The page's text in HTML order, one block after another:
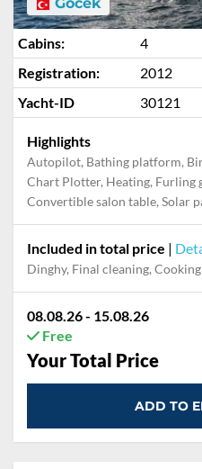
Cabins: 4
Registration:
2012
Yacht-ID
30121
Highlights
Autopilot, Bathing platform,
Chart Plotter, Heating, Furling
Convertible salon table, Solar
Included in total price |
Dinghy, Final cleaning, Cooking gas, Pillow, blanket, sheets, duvet
08.08.26 - 15.08.26
Free
Your Total Price
ADD TO